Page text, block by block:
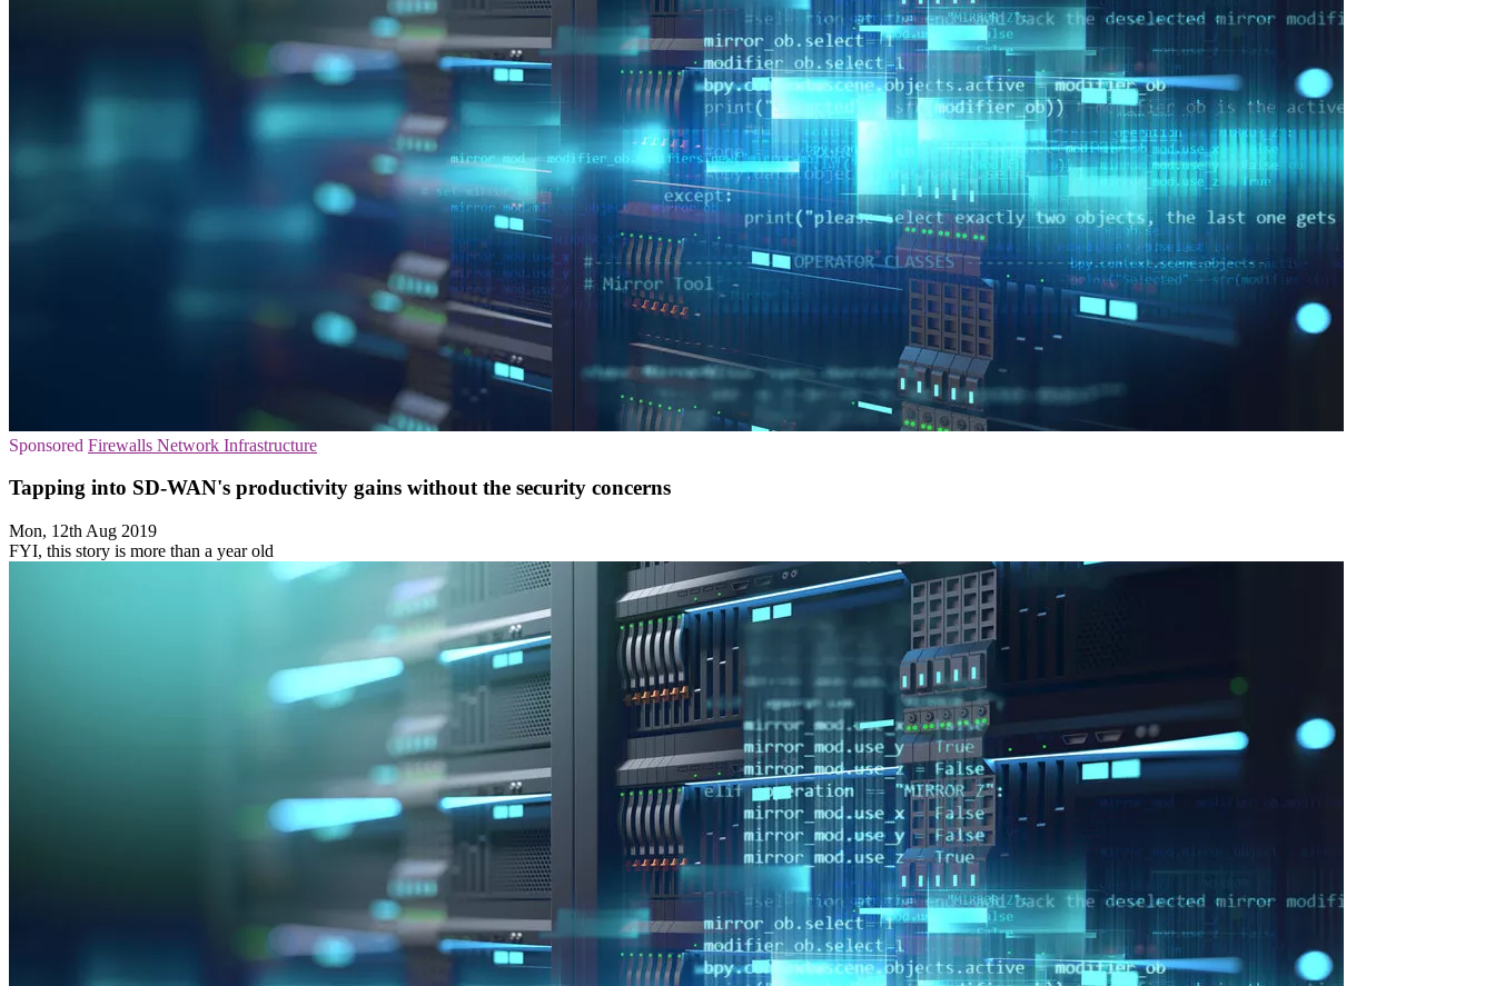
Sponsored Firewalls Network Infrastructure
Tapping into SD-WAN's productivity gains without the security concerns
Mon, 12th Aug 2019
FYI, this story is more than a year old